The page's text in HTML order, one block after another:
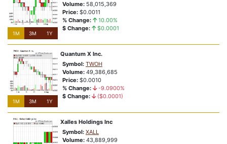
1M 3M 1Y
The Reason Stock is Highlighted?
View Complete List
Roaring Returns
Sizzling Signals
1M 3M 1Y
Volume: 58,015,369
Price: $0.0011
% Change:
10.00%
$ Change:
$0.0001
1M 3M 1Y
Quantum X Inc.
Symbol: TWOH
Volume: 49,386,685
Price: $0.0010
% Change:
-9.0900%
$ Change:
($0.0001)
Xalles Holdings Inc
Symbol: XALL
Volume: 43,889,999